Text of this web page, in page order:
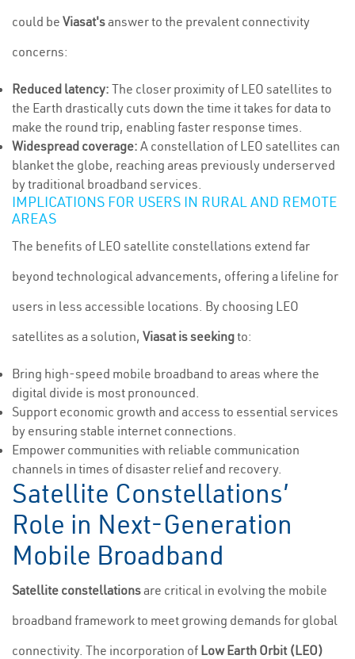
could be Viasat'sanswer to the prevalent connectivity
concerns:
Reduced latency: The closer proximity of LEO satellites to
the Earth drastically cuts down the time it takes for data to
make the round trip, enabling faster response times.
Widespread coverage: A constellation of LEO satellites can
blanket the globe, reaching areas previously underserved
by traditional broadband services.
IMPLICATIONS FOR USERS IN RURAL AND REMOTE
AREAS
The benefits of LEO satellite constellations extend far
beyond technological advancements, offering a lifeline for
users in less accessible locations. By choosing LEO
satellites as a solution, Viasat is seekingto:
Bring high-speed mobile broadband to areas where the
digital divide is most pronounced.
Support economic growth and access to essential services
by ensuring stable internet connections.
Empower communities with reliable communication
channels in times of disaster relief and recovery.
Satellite Constellations’
Role in Next-Generation
Mobile Broadband
Satellite constellationsare critical in evolving the mobile
broadband framework to meet growing demands for global
connectivity. The incorporation of Low Earth Orbit (LEO)